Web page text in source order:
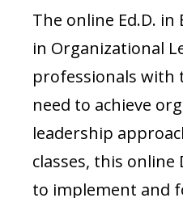
The online Ed.D.
in Organizational
professionals with
need to achieve
leadership
classes, this online
to implement and